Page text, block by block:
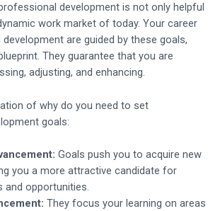
development is not only helpful
work market of today. Your career
are guided by these goals,
They guarantee that you are
adjusting, and enhancing.
of why do you need to set
goals:
Goals push you to acquire new
you a more attractive candidate for
and opportunities.
They focus your learning on areas